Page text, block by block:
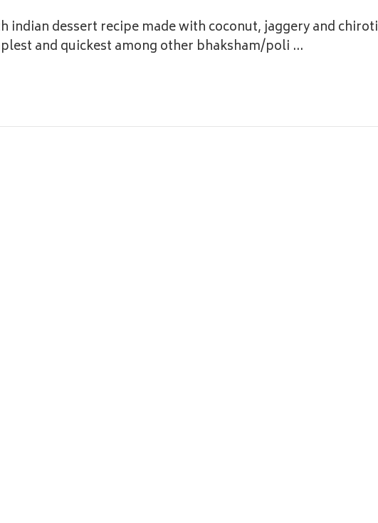
indian dessert recipe made with coconut, jaggery and chiroti
and quickest among other bhaksham/poli …